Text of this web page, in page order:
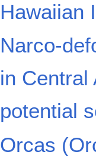
Hawaiian
Narco-
in Central
potential
Orcas